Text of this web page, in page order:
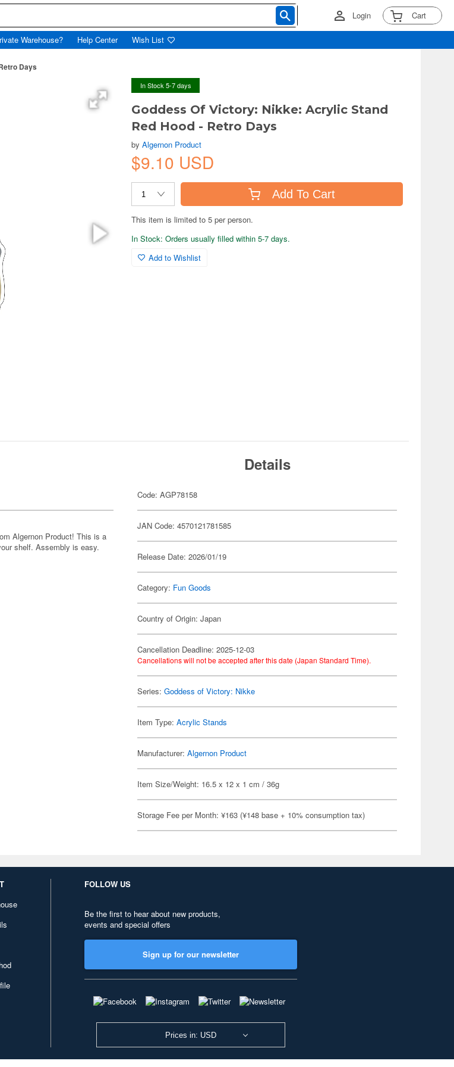
Login Cart
Warehouse? Help Center Wish List
Days
In Stock 5-7 days
Goddess Of Victory: Nikke: Acrylic Stand
Red Hood - Retro Days
byAlgernon Product
$9.10 USD
Add To Cart
This item is limited to 5 per person.
In Stock: Orders usually filled within 5-7 days.
Add to Wishlist
Algernon Product! This is a
shelf. Assembly is easy.
Details
Code: AGP78158
JAN Code: 4570121781585
Release Date: 2026/01/19
Category: Fun Goods
Country of Origin: Japan
Cancellation Deadline: 2025-12-03
Cancellations will not be accepted after this date (Japan Standard Time).
Series:Goddess of Victory: Nikke
Item Type:Acrylic Stands
Manufacturer:Algernon Product
Item Size/Weight: 16.5 x 12 x 1 cm / 36g
Storage Fee per Month: ¥163 (¥148 base + 10% consumption tax)
FOLLOW US
Be the first to hear about new products,
events and special offers
Sign up for our newsletter
Prices in: USD